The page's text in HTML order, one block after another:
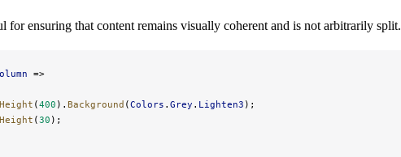
for ensuring that content remains visually coherent and is not arbitrarily split.
=>
Height (400 ). Background (Colors . Grey . Lighten3 );
Height (30 );